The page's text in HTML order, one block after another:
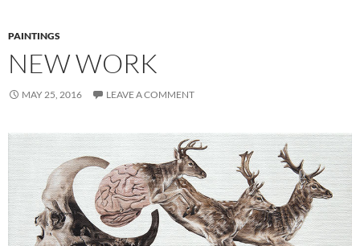
PAINTINGS
NEW WORK
MAY 25, 2016 LEAVE A COMMENT